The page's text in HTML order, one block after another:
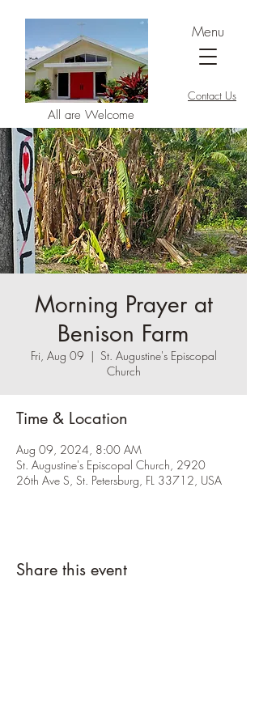
Menu
Contact Us
All are Welcome
Morning Prayer at
Benison Farm
Fri, Aug 09
  |
St. Augustine's Episcopal
Church
Time & Location
Aug 09, 2024, 8:00 AM
St. Augustine's Episcopal Church, 2920
26th Ave S, St. Petersburg, FL 33712, USA
Share this event